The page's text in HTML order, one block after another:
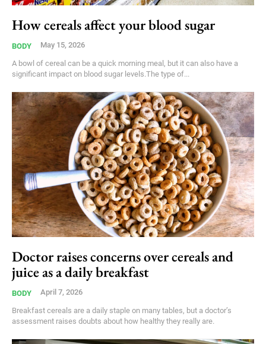
How cereals affect your blood sugar
BODY May 15, 2026
A bowl of cereal can be a quick morning meal, but it can also have a
significant impact on blood sugar levels.The type of...
Doctor raises concerns over cereals and
juice as a daily breakfast
BODY April 7, 2026
Breakfast cereals are a daily staple on many tables, but a doctor’s
assessment raises doubts about how healthy they really are.